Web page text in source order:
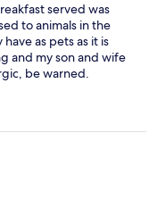
served was
to animals in the
as pets as it is
and my son and wife
be warned.
owners.